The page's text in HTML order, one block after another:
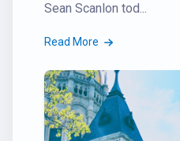
Sean Scanlon tod...
Read More